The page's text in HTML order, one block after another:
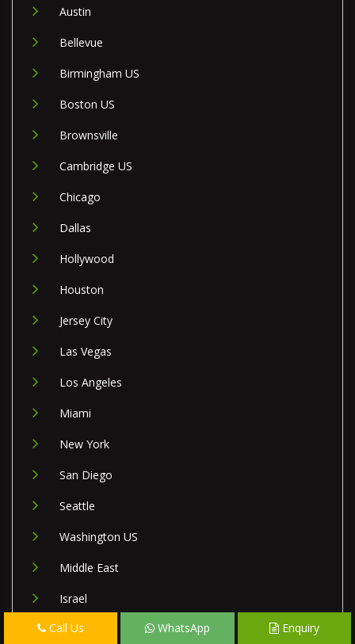
Austin
Bellevue
Birmingham US
Boston US
Brownsville
Cambridge US
Chicago
Dallas
Hollywood
Houston
Jersey City
Las Vegas
Los Angeles
Miami
New York
San Diego
Seattle
Washington US
Middle East
Israel
Lebanon
Call Us WhatsApp Enquiry